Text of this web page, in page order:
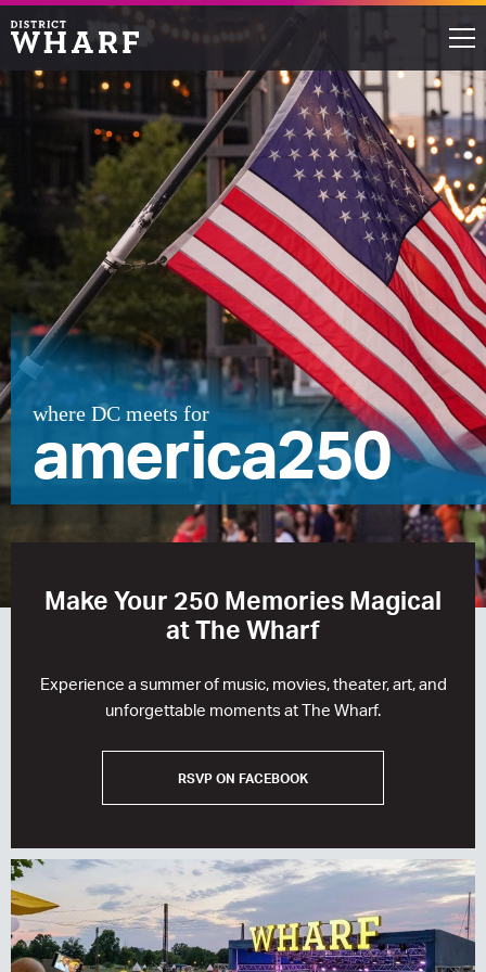
Restaurants
Shops
Events
Waterfront
Directions
ABOUT THE WHARF
THINGS TO DO
EVENT SPACE
RESIDENCES
LEASING
where DC meets for
america250
Make Your 250 Memories Magical
at The Wharf
Experience a summer of music, movies, theater, art, and
unforgettable moments at The Wharf.
RSVP ON FACEBOOK